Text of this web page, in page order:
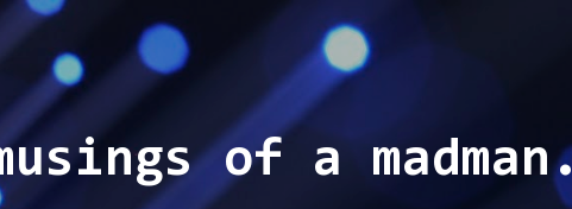
Skip to main content
of a